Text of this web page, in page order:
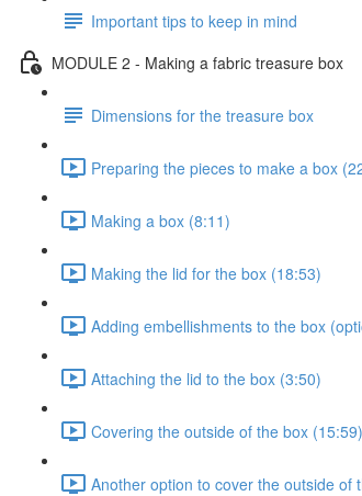
Important tips to keep in mind
MODULE 2 - Making a fabric treasure box
Dimensions for the treasure box
Preparing the pieces to make a box
Making a box (8:11)
Making the lid for the box (18:53)
Adding embellishments to the box
Attaching the lid to the box (3:50)
Covering the outside of the box (15:59)
Another option to cover the outside of